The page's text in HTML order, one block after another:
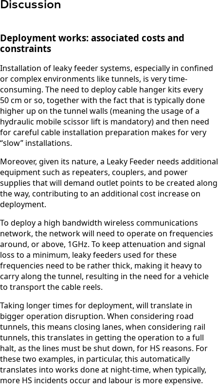
Discussion
Deployment works: associated costs and
constraints
Installation of leaky feeder systems, especially in confined
or complex environments like tunnels, is very time-
consuming. The need to deploy cable hanger kits every
50 cm or so, together with the fact that is typically done
higher up on the tunnel walls (meaning the usage of a
hydraulic mobile scissor lift is mandatory) and then need
for careful cable installation preparation makes for very
“slow” installations.
Moreover, given its nature, a Leaky Feeder needs additional
equipment such as repeaters, couplers, and power
supplies that will demand outlet points to be created along
the way, contributing to an additional cost increase on
deployment.
To deploy a high bandwidth wireless communications
network, the network will need to operate on frequencies
around, or above, 1GHz. To keep attenuation and signal
loss to a minimum, leaky feeders used for these
frequencies need to be rather thick, making it heavy to
carry along the tunnel, resulting in the need for a vehicle
to transport the cable reels.
Taking longer times for deployment, will translate in
bigger operation disruption. When considering road
tunnels, this means closing lanes, when considering rail
tunnels, this translates in getting the operation to a full
halt, as the lines must be shut down, for HS reasons. For
these two examples, in particular, this automatically
translates into works done at night-time, when typically,
more HS incidents occur and labour is more expensive.
F
l
l
N
a
m
e
P
h
o
n
*
E
m
a
*
O
U
N
T
R
Y
*
Select a
Countr
y
Remov
e item
Select a
Country
South
Africa
Afghanist
an
Algeria
Andorra
Angola
Antigua &
Barbuda
Argentina
Armenia
Australia
Austria